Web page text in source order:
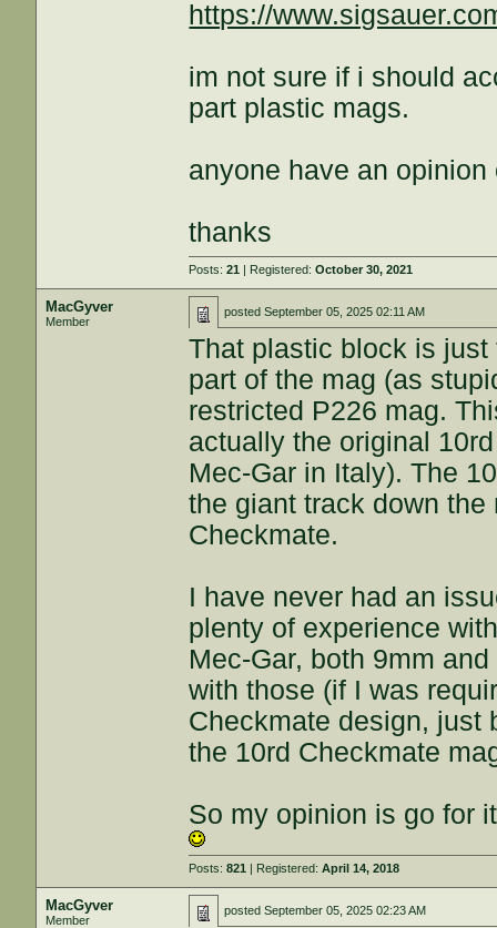
https://
im not sure if i should
part plastic mags.
anyone have an
thanks
Posts:21 | Registered:October 30, 2021
MacGyver
Member
postedSeptember 05, 2025 02:11 AM
That plastic block is
part of the mag (as
restricted P226 mag.
actually the original
Mec-Gar in Italy). The
the giant track down
Checkmate.
I have never had an
plenty of experience
Mec-Gar, both 9mm
with those (if I was
Checkmate design, just
the 10rd Checkmate
So my opinion is go for
Posts:821 | Registered:April 14, 2018
MacGyver
Member
postedSeptember 05, 2025 02:23 AM